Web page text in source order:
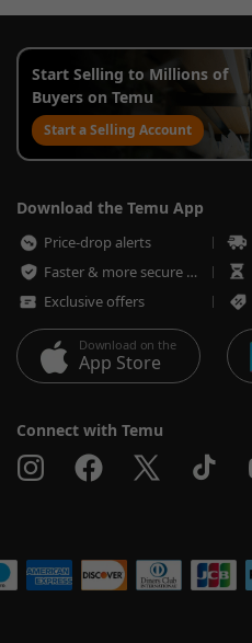
Start Selling to Millions of
Buyers on Temu
Start a Selling Account
Download the Temu App
Price-drop alerts
Faster & more secure checkout
Exclusive offers
Download on the
App Store
Connect with Temu